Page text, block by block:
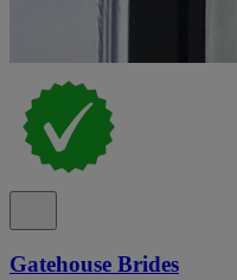
Gatehouse Brides